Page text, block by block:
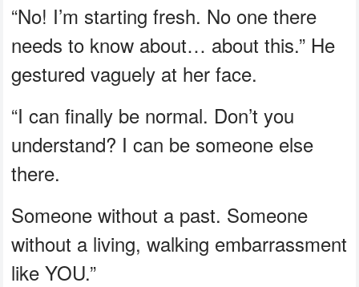
“No! I’m starting fresh. No one there
needs to know about… about this.” He
gestured vaguely at her face.
“I can finally be normal. Don’t you
understand? I can be someone else
there.
Someone without a past. Someone
without a living, walking embarrassment
like YOU.”